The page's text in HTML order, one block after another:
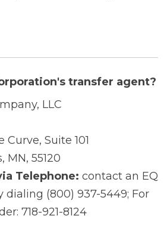
transfer agent?
LLC
Curve, Suite 101
MN, 55120
Telephone: contact an EQ
dialing (800) 937-5449; For
718-921-8124